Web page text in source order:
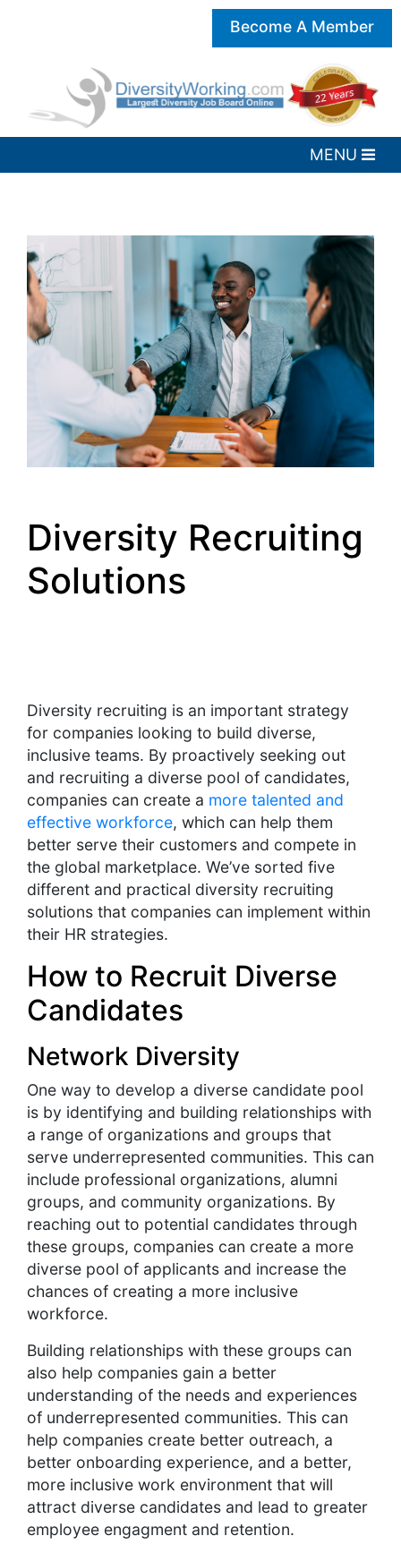
Become A Member
Diversity Recruiting
Solutions
Diversity recruiting is an important strategy
for companies looking to build diverse,
inclusive teams. By proactively seeking out
and recruiting a diverse pool of candidates,
companies can create a more talented and
effective workforce, which can help them
better serve their customers and compete in
the global marketplace. We’ve sorted five
different and practical diversity recruiting
solutions that companies can implement within
their HR strategies.
How to Recruit Diverse
Candidates
Network Diversity
One way to develop a diverse candidate pool
is by identifying and building relationships with
a range of organizations and groups that
serve underrepresented communities. This can
include professional organizations, alumni
groups, and community organizations. By
reaching out to potential candidates through
these groups, companies can create a more
diverse pool of applicants and increase the
chances of creating a more inclusive
workforce.
Building relationships with these groups can
also help companies gain a better
understanding of the needs and experiences
of underrepresented communities. This can
help companies create better outreach, a
better onboarding experience, and a better,
more inclusive work environment that will
attract diverse candidates and lead to greater
employee engagment and retention.